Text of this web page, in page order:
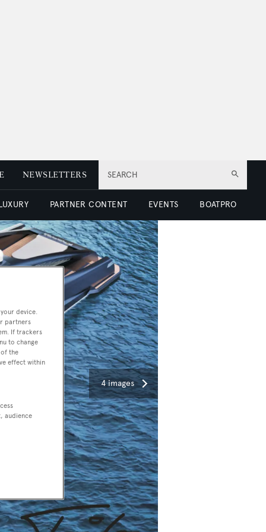
SEARCH
NEWSLETTERS
PARTNER CONTENT EVENTS BOATPRO
4 images
device.
partners
If trackers
to change
the
effect within
audience